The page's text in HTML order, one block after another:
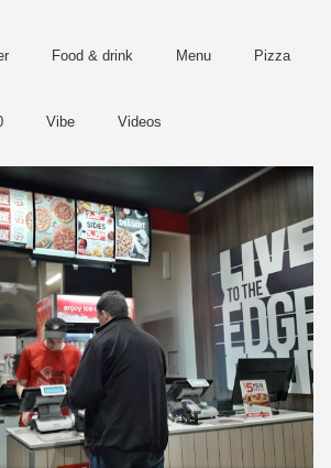
Food & drink Menu Pizza
Vibe Videos